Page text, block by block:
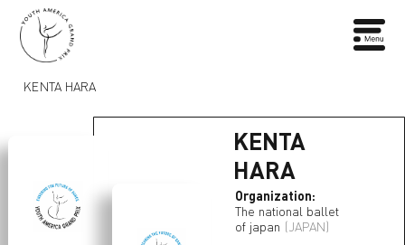
KENTA HARA
KENTA
HARA
Organization:
The national ballet
of japan (JAPAN)